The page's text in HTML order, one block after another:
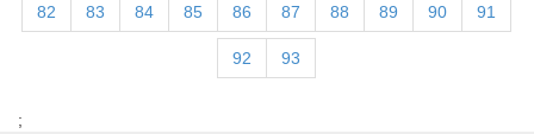
82 83 84 85 86 87 88 89 90 91
92 93
;